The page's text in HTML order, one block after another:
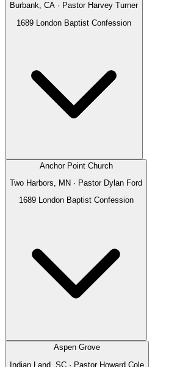
Burbank, CA · Pastor Harvey Turner
1689 London Baptist Confession
Anchor Point Church
Two Harbors, MN · Pastor Dylan Ford
1689 London Baptist Confession
Aspen Grove
Indian Land, SC · Pastor Howard Cole